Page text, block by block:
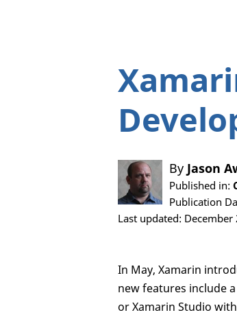
By Jason
Published in:
Publication
Last updated: December
In May, Xamarin
new features include
or Xamarin Studio